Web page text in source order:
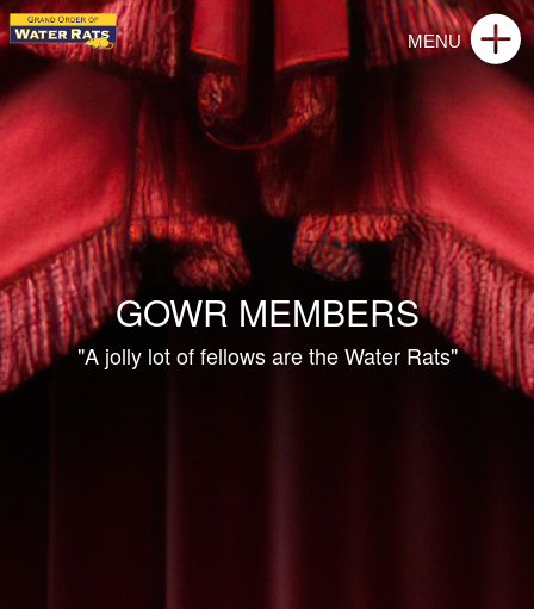
GOWR MEMBERS
"A jolly lot of fellows are the Water Rats"